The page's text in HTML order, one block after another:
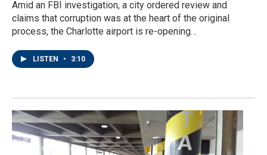
Amid an FBI investigation, a city ordered review and
claims that corruption was at the heart of the original
process, the Charlotte airport is re-opening…
LISTEN • 3:10